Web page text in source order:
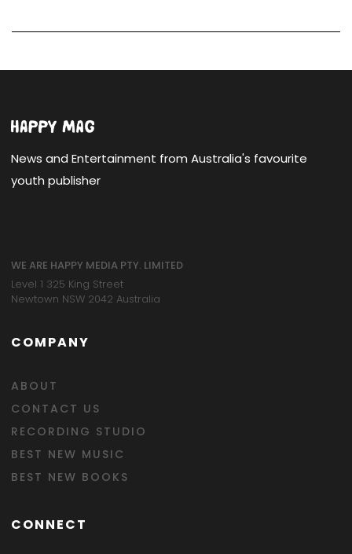
News and Entertainment from Australia's favourite
youth publisher
WE ARE HAPPY MEDIA PTY. LIMITED
Level 1 325 King Street
Newtown NSW 2042 Australia
COMPANY
ABOUT
CONTACT US
RECORDING STUDIO
BEST NEW MUSIC
BEST NEW BOOKS
CONNECT